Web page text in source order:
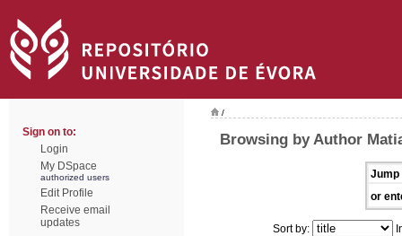
Sign on to:
Login
My DSpace
authorized users
Edit Profile
Receive email
updates
/
Browsing by Author
Jump
or
Sort by: